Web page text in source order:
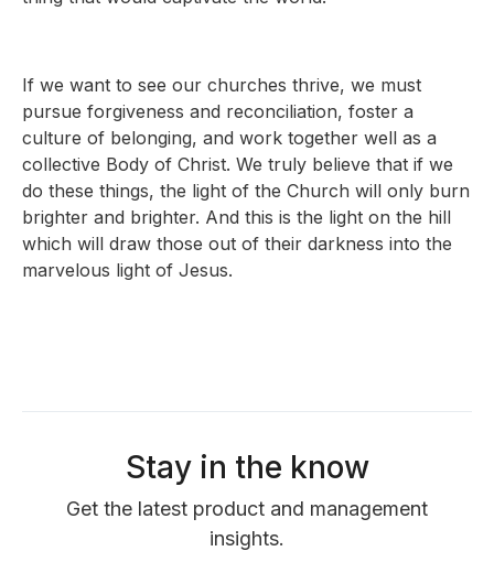
If we want to see our churches thrive, we must
pursue forgiveness and reconciliation, foster a
culture of belonging, and work together well as a
collective Body of Christ. We truly believe that if we
do these things, the light of the Church will only burn
brighter and brighter. And this is the light on the hill
which will draw those out of their darkness into the
marvelous light of Jesus.
Stay in the know
Get the latest product and management
insights.